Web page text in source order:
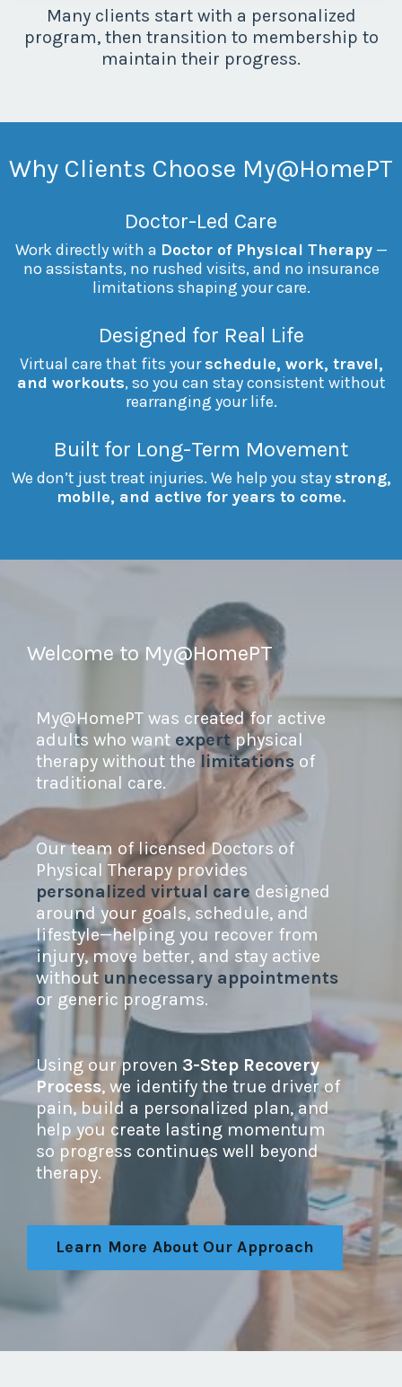
Many clients start with a personalized
program, then transition to membership to
maintain their progress.
Why Clients Choose My@HomePT
Doctor-Led Care
Work directly with a Doctor of Physical Therapy—
no assistants, no rushed visits, and no insurance
limitations shaping your care.
Designed for Real Life
Virtual care that fits yourschedule, work, travel,
and workouts, so you can stay consistent without
rearranging your life.
Built for Long-Term Movement
We don’t just treat injuries. We help you stay strong,
mobile, and active for years to come.
Welcome to My@HomePT
My@HomePT was created for active
adults who want expertphysical
therapy without the limitations of
traditional care.
Our team of licensed Doctors of
Physical Therapy provides
personalized virtual care designed
around your goals, schedule, and
lifestyle—helping you recover from
injury, move better, and stay active
without unnecessary appointments
or generic programs.
Using our proven 3-Step Recovery
Process, we identify the true driver of
pain, build a personalized plan, and
help you create lasting momentum
so progress continues well beyond
therapy.
Learn More About Our Approach